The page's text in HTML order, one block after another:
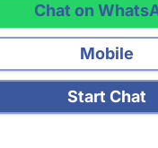
Chat on
Mobile
Start Chat